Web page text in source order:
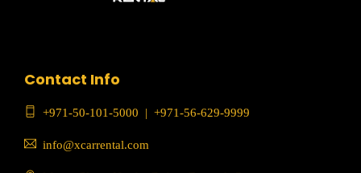
Contact Info
+971-50-101-5000 | +971-56-629-9999
info@xcarrental.com